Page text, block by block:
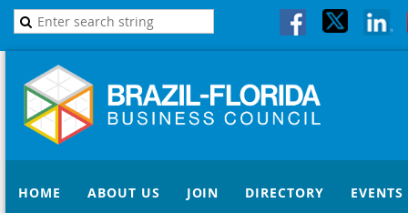
HOME ABOUT US JOIN DIRECTORY EVENTS